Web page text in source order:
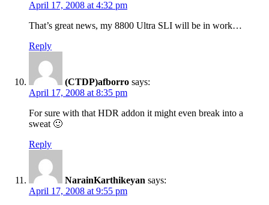
April 17, 2008 at 4:32 pm
That’s great news, my 8800 Ultra SLI will be in work…
Reply
(CTDP)afborro says:
April 17, 2008 at 8:35 pm
For sure with that HDR addon it might even break into a
sweat 🙂
Reply
NarainKarthikeyan says:
April 17, 2008 at 9:55 pm